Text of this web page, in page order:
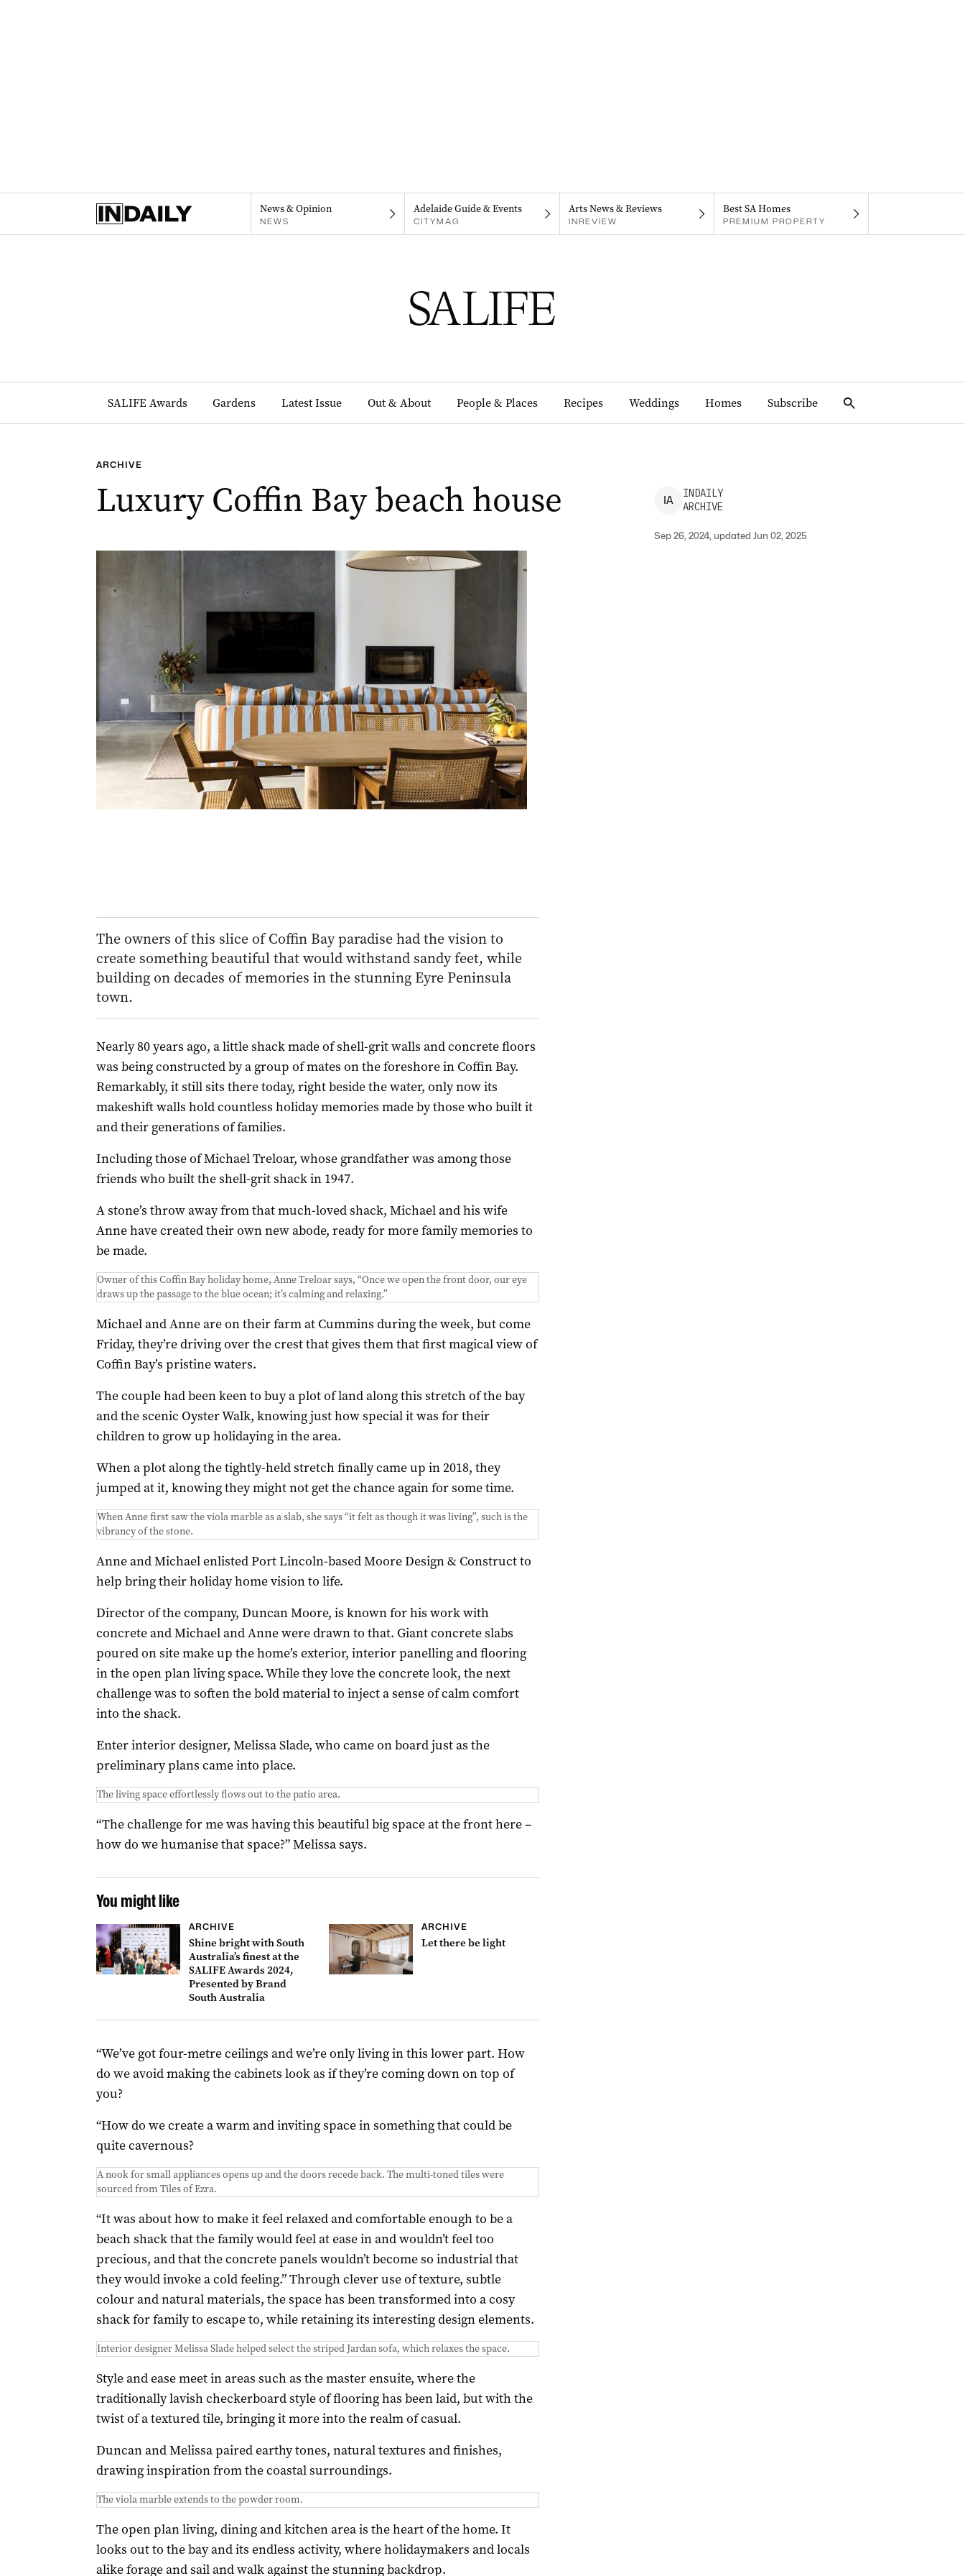
News & Opinion
NEWS
Adelaide Guide & Events
CITYMAG
Arts News & Reviews
INREVIEW
Best SA Homes
PREMIUM PROPERTY
SALIFE Awards Gardens Latest Issue Out & About People & Places Recipes Weddings Homes Subscribe
ARCHIVE
Luxury Coffin Bay beach house IA
INDAILY
ARCHIVE
Sep 26, 2024, updated Jun 02, 2025
The owners of this slice of Coffin Bay paradise had the vision to
create something beautiful that would withstand sandy feet, while
building on decades of memories in the stunning Eyre Peninsula
town.
Nearly 80 years ago, a little shack made of shell-grit walls and concrete floors
was being constructed by a group of mates on the foreshore in Coffin Bay.
Remarkably, it still sits there today, right beside the water, only now its
makeshift walls hold countless holiday memories made by those who built it
and their generations of families.
Including those of Michael Treloar, whose grandfather was among those
friends who built the shell-grit shack in 1947.
A stone’s throw away from that much-loved shack, Michael and his wife
Anne have created their own new abode, ready for more family memories to
be made.
Owner of this Coffin Bay holiday home, Anne Treloar says, “Once we open the front door, our eye
draws up the passage to the blue ocean; it’s calming and relaxing.”
Michael and Anne are on their farm at Cummins during the week, but come
Friday, they’re driving over the crest that gives them that first magical view of
Coffin Bay’s pristine waters.
The couple had been keen to buy a plot of land along this stretch of the bay
and the scenic Oyster Walk, knowing just how special it was for their
children to grow up holidaying in the area.
When a plot along the tightly-held stretch finally came up in 2018, they
jumped at it, knowing they might not get the chance again for some time.
When Anne first saw the viola marble as a slab, she says “it felt as though it was living”, such is the
vibrancy of the stone.
Anne and Michael enlisted Port Lincoln-based Moore Design & Construct to
help bring their holiday home vision to life.
Director of the company, Duncan Moore, is known for his work with
concrete and Michael and Anne were drawn to that. Giant concrete slabs
poured on site make up the home’s exterior, interior panelling and flooring
in the open plan living space. While they love the concrete look, the next
challenge was to soften the bold material to inject a sense of calm comfort
into the shack.
Enter interior designer, Melissa Slade, who came on board just as the
preliminary plans came into place.
The living space effortlessly flows out to the patio area.
“The challenge for me was having this beautiful big space at the front here –
how do we humanise that space?” Melissa says.
You might like
ARCHIVE
Shine bright with South
Australia’s finest at the
SALIFE Awards 2024,
Presented by Brand
South Australia
ARCHIVE
Let there be light
“We’ve got four-metre ceilings and we’re only living in this lower part. How
do we avoid making the cabinets look as if they’re coming down on top of
you?
“How do we create a warm and inviting space in something that could be
quite cavernous?
A nook for small appliances opens up and the doors recede back. The multi-toned tiles were
sourced from Tiles of Ezra.
“It was about how to make it feel relaxed and comfortable enough to be a
beach shack that the family would feel at ease in and wouldn’t feel too
precious, and that the concrete panels wouldn’t become so industrial that
they would invoke a cold feeling.” Through clever use of texture, subtle
colour and natural materials, the space has been transformed into a cosy
shack for family to escape to, while retaining its interesting design elements.
Interior designer Melissa Slade helped select the striped Jardan sofa, which relaxes the space.
Style and ease meet in areas such as the master ensuite, where the
traditionally lavish checkerboard style of flooring has been laid, but with the
twist of a textured tile, bringing it more into the realm of casual.
Duncan and Melissa paired earthy tones, natural textures and finishes,
drawing inspiration from the coastal surroundings.
The viola marble extends to the powder room.
The open plan living, dining and kitchen area is the heart of the home. It
looks out to the bay and its endless activity, where holidaymakers and locals
alike forage and sail and walk against the stunning backdrop.